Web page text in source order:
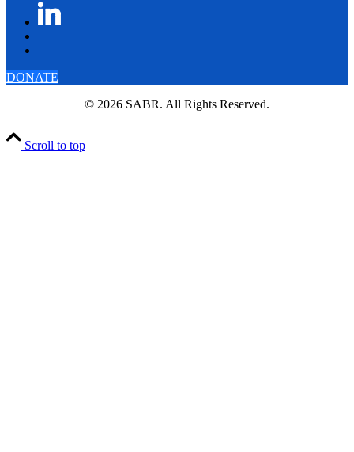
DONATE
© 2026 SABR. All Rights Reserved.
Scroll to top